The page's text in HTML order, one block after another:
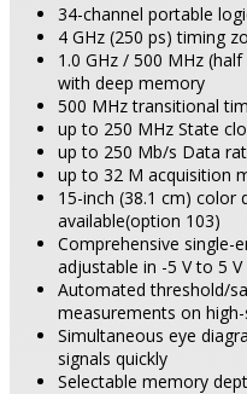
34-channel portable
4 GHz (250 ps) timing
1.0 GHz / 500 MHz
with deep memory
500 MHz transitional
up to 250 MHz State
up to 250 Mb/s Data
up to 32 M acquisition
15-inch (38.1 cm) color
available(option 103)
Comprehensive single-
adjustable in -5 V to 5
Automated threshold/
measurements on
Simultaneous eye
signals quickly
Selectable memory